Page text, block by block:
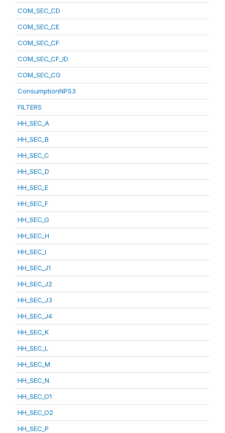
COM_SEC_CD
COM_SEC_CE
COM_SEC_CF
COM_SEC_CF_ID
COM_SEC_CG
ConsumptionNPS3
FILTERS
HH_SEC_A
HH_SEC_B
HH_SEC_C
HH_SEC_D
HH_SEC_E
HH_SEC_F
HH_SEC_G
HH_SEC_H
HH_SEC_I
HH_SEC_J1
HH_SEC_J2
HH_SEC_J3
HH_SEC_J4
HH_SEC_K
HH_SEC_L
HH_SEC_M
HH_SEC_N
HH_SEC_O1
HH_SEC_O2
HH_SEC_P